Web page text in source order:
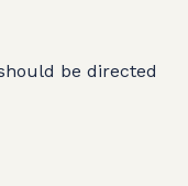
be directed